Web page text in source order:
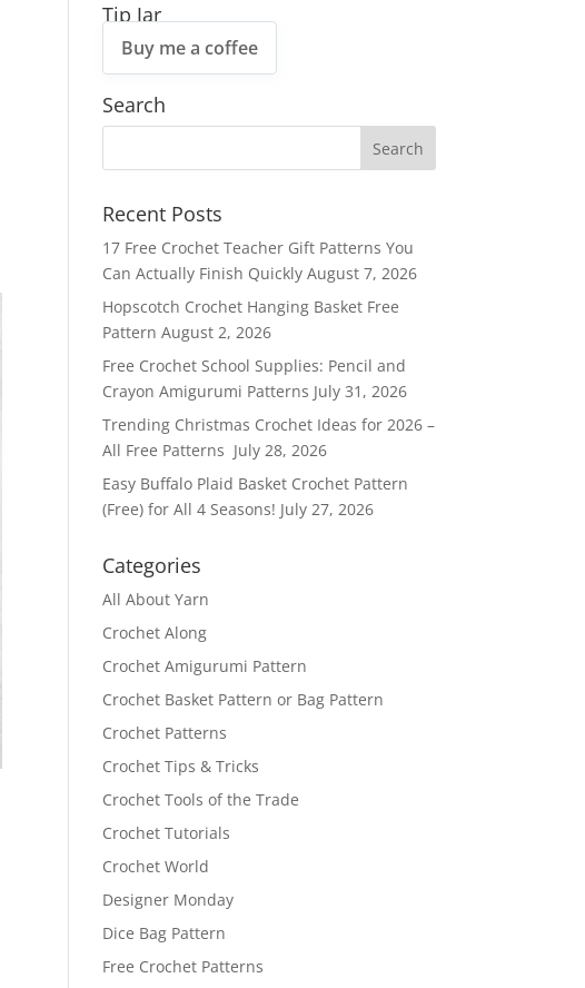
Tip Jar
Buy me a coffee
Search
Recent Posts
17 Free Crochet Teacher Gift Patterns You
Can Actually Finish Quickly August 7, 2026
Hopscotch Crochet Hanging Basket Free
Pattern August 2, 2026
Free Crochet School Supplies: Pencil and
Crayon Amigurumi Patterns July 31, 2026
Trending Christmas Crochet Ideas for 2026 –
All Free Patterns July 28, 2026
Easy Buffalo Plaid Basket Crochet Pattern
(Free) for All 4 Seasons! July 27, 2026
Categories
All About Yarn
Crochet Along
Crochet Amigurumi Pattern
Crochet Basket Pattern or Bag Pattern
Crochet Patterns
Crochet Tips & Tricks
Crochet Tools of the Trade
Crochet Tutorials
Crochet World
Designer Monday
Dice Bag Pattern
Free Crochet Patterns